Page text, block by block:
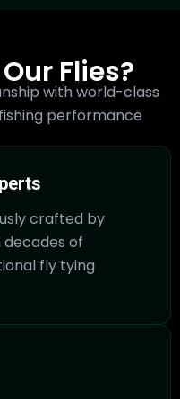
Flies?
with world-class
performance
crafted by
of
fly tying